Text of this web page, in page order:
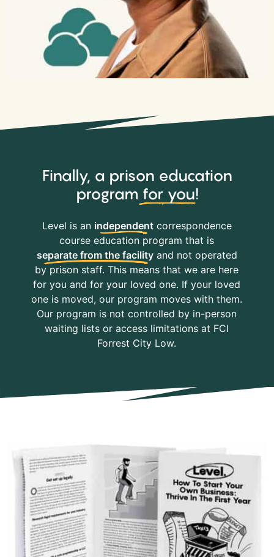
Finally, a prison education
program for you!
Level is an independentcorrespondence
course education program that is
separate from the facilityand not operated
by prison staff. This means that we are here
for you and for your loved one. If your loved
one is moved, our program moves with them.
Our program is not controlled by in-person
waiting lists or access limitations at FCI
Forrest City Low.